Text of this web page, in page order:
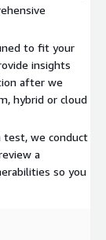
to fit your
insights
after we
hybrid or cloud
test, we conduct
a
so you